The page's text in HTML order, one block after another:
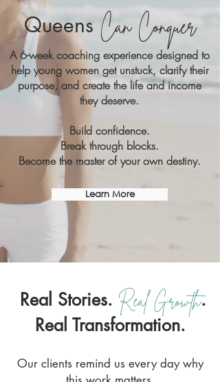
Queens Can Conquer
A 6-week coaching experience designed to
help young women get unstuck, clarify their
purpose, and create the life and income
they deserve.
Build confidence.
Break through blocks.
Become the master of your own destiny.
Learn More
Real Stories. Real Growth.
Real Transformation.
Our clients remind us every day why